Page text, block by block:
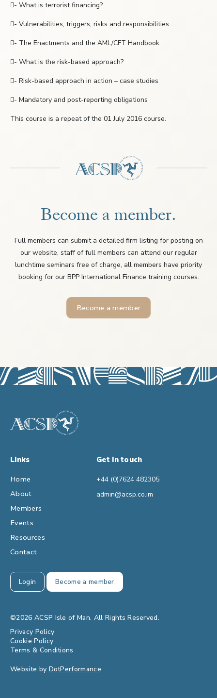
- What is terrorist financing?
- Vulnerabilities, triggers, risks and responsibilities
- The Enactments and the AML/CFT Handbook
- What is the risk-based approach?
- Risk-based approach in action – case studies
- Mandatory and post-reporting obligations
This course is a repeat of the 01 July 2016 course.
Become a member.
Full members can submit a detailed firm listing for posting on
our website, staff of full members can attend our regular
lunchtime seminars free of charge, all members have priority
booking for our BPP International Finance training courses.
Become a member
Links
Home
About
Members
Events
Resources
Contact
Get in touch
+44 (0)7624 482305
admin@acsp.co.im
Login Become a member
©2026 ACSP Isle of Man. All Rights Reserved.
Privacy Policy
Cookie Policy
Terms & Conditions
Website by DotPerformance